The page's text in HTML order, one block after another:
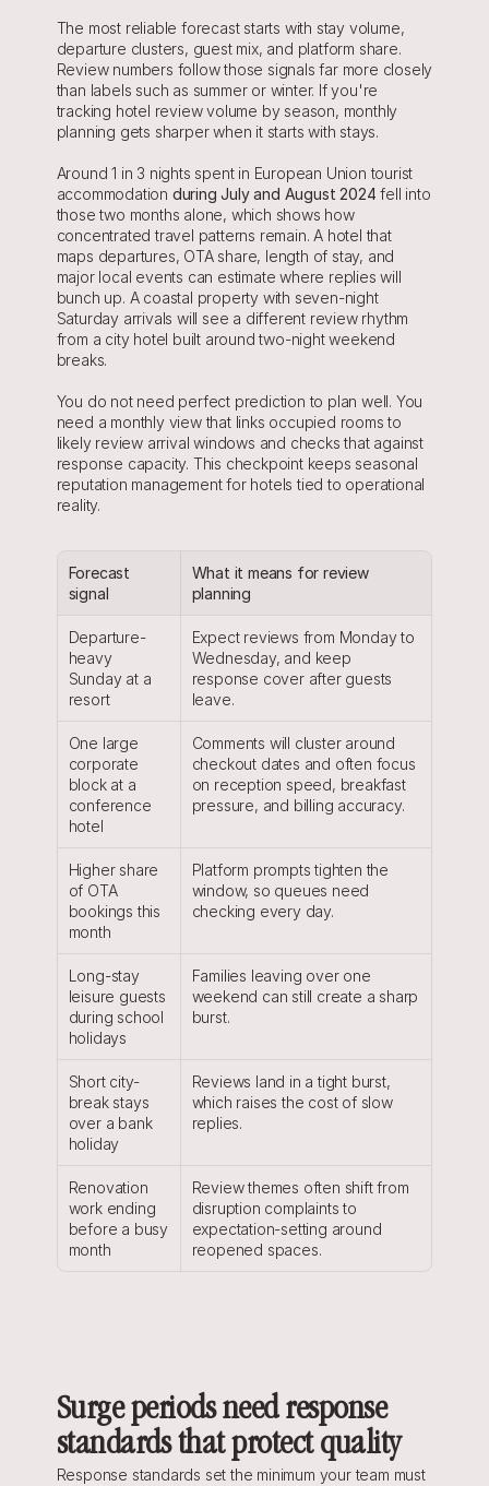
The most reliable forecast starts with stay volume,
departure clusters, guest mix, and platform share.
Review numbers follow those signals far more closely
than labels such as summer or winter. If you're
tracking hotel review volume by season, monthly
planning gets sharper when it starts with stays.
Around 1 in 3 nights spent in European Union tourist
accommodation during July and August 2024 fell into
those two months alone, which shows how
concentrated travel patterns remain. A hotel that
maps departures, OTA share, length of stay, and
major local events can estimate where replies will
bunch up. A coastal property with seven-night
Saturday arrivals will see a different review rhythm
from a city hotel built around two-night weekend
breaks.
You do not need perfect prediction to plan well. You
need a monthly view that links occupied rooms to
likely review arrival windows and checks that against
response capacity. This checkpoint keeps seasonal
reputation management for hotels tied to operational
reality.
Forecast
signal
What it means for review
planning
Departure-
heavy
Sunday at a
resort
Expect reviews from Monday to
Wednesday, and keep
response cover after guests
leave.
One large
corporate
block at a
conference
hotel
Comments will cluster around
checkout dates and often focus
on reception speed, breakfast
pressure, and billing accuracy.
Higher share
of OTA
bookings this
month
Platform prompts tighten the
window, so queues need
checking every day.
Long-stay
leisure guests
during school
holidays
Families leaving over one
weekend can still create a sharp
burst.
Short city-
break stays
over a bank
holiday
Reviews land in a tight burst,
which raises the cost of slow
replies.
Renovation
work ending
before a busy
month
Review themes often shift from
disruption complaints to
expectation-setting around
reopened spaces.
Surge periods need response
standards that protect quality
Response standards set the minimum your team must